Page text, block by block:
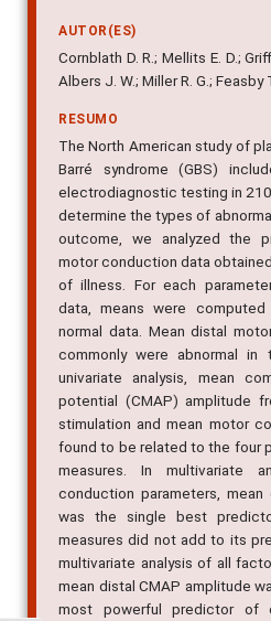
AUTOR(ES)
Cornblath D. R.; Mellits E. D.;
Albers J. W.; Miller R. G.; Feasby
RESUMO
The North American study of
Barré syndrome (GBS)
electrodiagnostic testing in
determine the types of
outcome, we analyzed the
motor conduction data
of illness. For each
data, means were
normal data. Mean distal
commonly were abnormal in
univariate analysis, mean
potential (CMAP) amplitude
stimulation and mean motor
found to be related to the four
measures. In multivariate
conduction parameters, mean
was the single best
measures did not add to its
multivariate analysis of all
mean distal CMAP amplitude
most powerful predictor of